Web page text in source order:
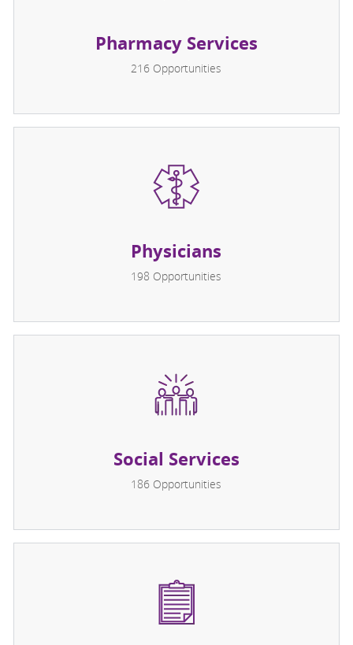
Pharmacy Services
216 Opportunities
Physicians
198 Opportunities
Social Services
186 Opportunities